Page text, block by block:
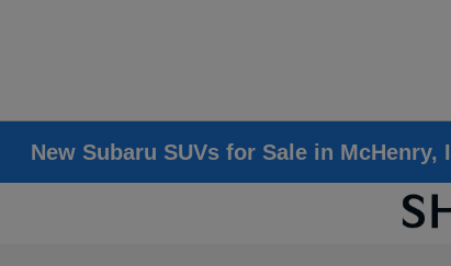
New Subaru SUVs for Sale in McHenry, Il